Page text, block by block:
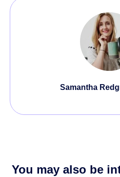
Samantha
You may also be